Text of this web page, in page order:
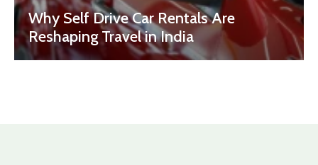
Why Self Drive Car Rentals Are
Reshaping Travel in India